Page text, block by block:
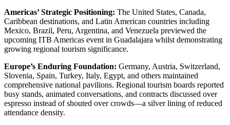
Americas’ Strategic Positioning: The United States, Canada,
Caribbean destinations, and Latin American countries including
Mexico, Brazil, Peru, Argentina, and Venezuela previewed the
upcoming ITB Americas event in Guadalajara whilst demonstrating
growing regional tourism significance.
Europe’s Enduring Foundation: Germany, Austria, Switzerland,
Slovenia, Spain, Turkey, Italy, Egypt, and others maintained
comprehensive national pavilions. Regional tourism boards reported
busy stands, animated conversations, and contracts discussed over
espresso instead of shouted over crowds—a silver lining of reduced
attendance density.